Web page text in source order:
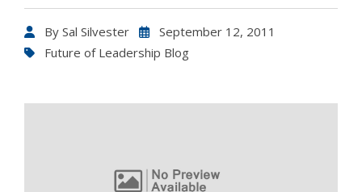
By Sal Silvester
September 12, 2011
Future of Leadership Blog